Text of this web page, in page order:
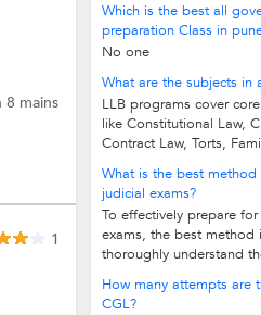
8 mains
1
Which is the best all
preparation Class in
No one
What are the subjects in
LLB programs cover
like Constitutional Law,
Contract Law, Torts,
What is the best
judicial exams?
To effectively prepare
exams, the best method
thoroughly understand
How many attempts are
CGL?